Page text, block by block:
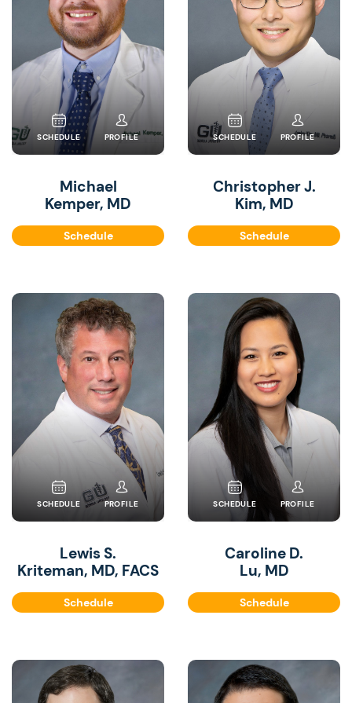
SCHEDULE PROFILE
Michael
Kemper, MD
Schedule
SCHEDULE PROFILE
Christopher J.
Kim, MD
Schedule
SCHEDULE PROFILE
Lewis S.
Kriteman, MD, FACS
Schedule
SCHEDULE PROFILE
Caroline D.
Lu, MD
Schedule